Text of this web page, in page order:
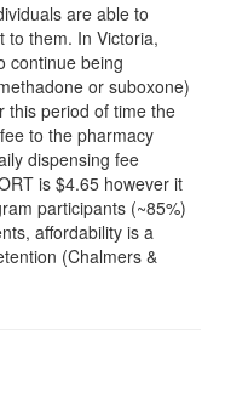
are able to
to them. In Victoria,
continue being
or suboxone)
this period of time the
to the pharmacy
dispensing fee
is $4.65 however it
participants (~85%)
affordability is a
(Chalmers &